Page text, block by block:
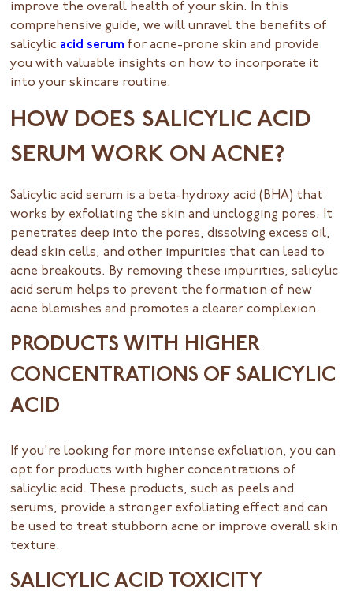
improve the overall health of your skin. In this
comprehensive guide, we will unravel the benefits of
salicylic acid serum for acne-prone skin and provide
you with valuable insights on how to incorporate it
into your skincare routine.
HOW DOES SALICYLIC ACID
SERUM WORK ON ACNE?
Salicylic acid serum is a beta-hydroxy acid (BHA) that
works by exfoliating the skin and unclogging pores. It
penetrates deep into the pores, dissolving excess oil,
dead skin cells, and other impurities that can lead to
acne breakouts. By removing these impurities, salicylic
acid serum helps to prevent the formation of new
acne blemishes and promotes a clearer complexion.
PRODUCTS WITH HIGHER
CONCENTRATIONS OF SALICYLIC
ACID
If you're looking for more intense exfoliation, you can
opt for products with higher concentrations of
salicylic acid. These products, such as peels and
serums, provide a stronger exfoliating effect and can
be used to treat stubborn acne or improve overall skin
texture.
SALICYLIC ACID TOXICITY